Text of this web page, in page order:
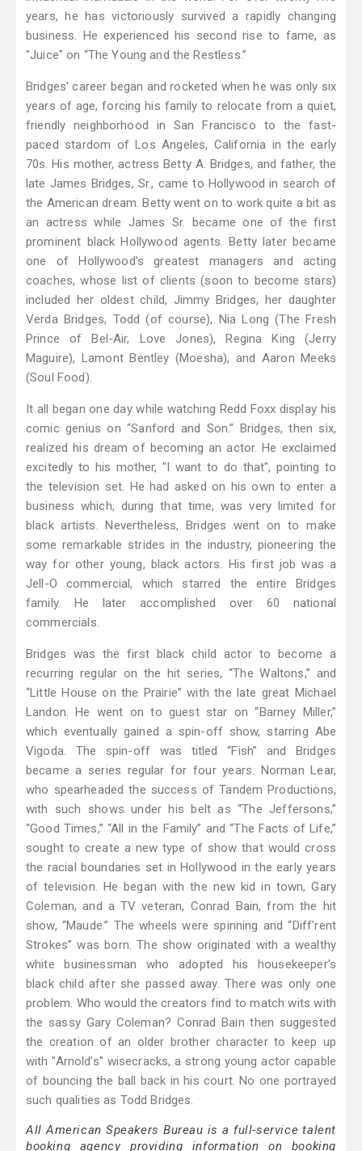
years, he has victoriously survived a rapidly changing
business. He experienced his second rise to fame, as
"Juice" on “The Young and the Restless.”
Bridges' career began and rocketed when he was only six
years of age, forcing his family to relocate from a quiet,
friendly neighborhood in San Francisco to the fast-
paced stardom of Los Angeles, California in the early
70s. His mother, actress Betty A. Bridges, and father, the
late James Bridges, Sr., came to Hollywood in search of
the American dream. Betty went on to work quite a bit as
an actress while James Sr. became one of the first
prominent black Hollywood agents. Betty later became
one of Hollywood's greatest managers and acting
coaches, whose list of clients (soon to become stars)
included her oldest child, Jimmy Bridges, her daughter
Verda Bridges, Todd (of course), Nia Long (The Fresh
Prince of Bel-Air, Love Jones), Regina King (Jerry
Maguire), Lamont Bentley (Moesha), and Aaron Meeks
(Soul Food).
It all began one day while watching Redd Foxx display his
comic genius on “Sanford and Son.” Bridges, then six,
realized his dream of becoming an actor. He exclaimed
excitedly to his mother, "I want to do that", pointing to
the television set. He had asked on his own to enter a
business which, during that time, was very limited for
black artists. Nevertheless, Bridges went on to make
some remarkable strides in the industry, pioneering the
way for other young, black actors. His first job was a
Jell-O commercial, which starred the entire Bridges
family. He later accomplished over 60 national
commercials.
Bridges was the first black child actor to become a
recurring regular on the hit series, “The Waltons,” and
“Little House on the Prairie” with the late great Michael
Landon. He went on to guest star on “Barney Miller,”
which eventually gained a spin-off show, starring Abe
Vigoda. The spin-off was titled “Fish” and Bridges
became a series regular for four years. Norman Lear,
who spearheaded the success of Tandem Productions,
with such shows under his belt as “The Jeffersons,”
“Good Times,” “All in the Family” and “The Facts of Life,”
sought to create a new type of show that would cross
the racial boundaries set in Hollywood in the early years
of television. He began with the new kid in town, Gary
Coleman, and a TV veteran, Conrad Bain, from the hit
show, “Maude.” The wheels were spinning and “Diff'rent
Strokes” was born. The show originated with a wealthy
white businessman who adopted his housekeeper's
black child after she passed away. There was only one
problem. Who would the creators find to match wits with
the sassy Gary Coleman? Conrad Bain then suggested
the creation of an older brother character to keep up
with "Arnold's" wisecracks, a strong young actor capable
of bouncing the ball back in his court. No one portrayed
such qualities as Todd Bridges.
All American Speakers Bureau is a full-service talent
booking agency providing information on booking